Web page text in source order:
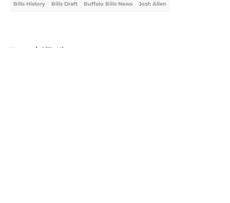
Bills History Bills Draft Buffalo Bills News Josh Allen
Home / Bills History